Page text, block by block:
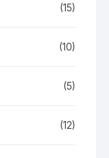
(15)
(10)
(5)
(12)